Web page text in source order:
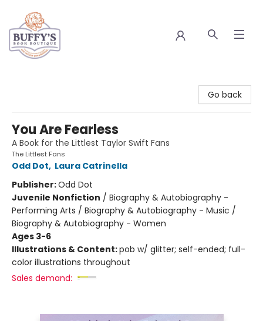
Go back
You Are Fearless
A Book for the Littlest Taylor Swift Fans
The Littlest Fans
Odd Dot, Laura Catrinella
Publisher:Odd Dot
Juvenile Nonfiction / Biography & Autobiography -
Performing Arts / Biography & Autobiography - Music /
Biography & Autobiography - Women
Ages 3-6
Illustrations & Content:pob w/ glitter; self-ended; full-
color illustrations throughout
Sales demand: